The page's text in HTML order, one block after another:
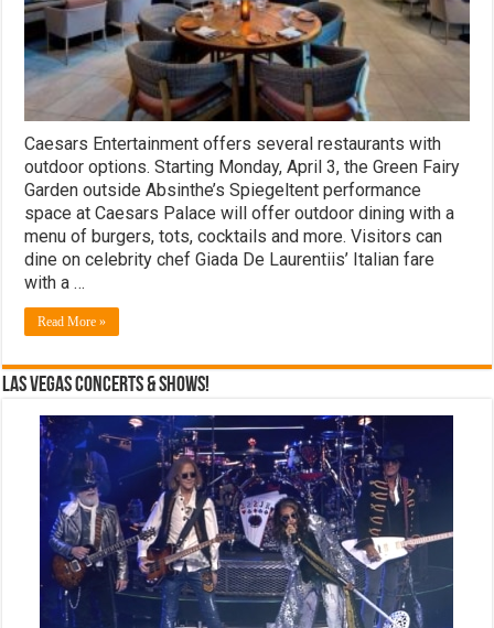
Caesars Entertainment offers several restaurants with
outdoor options. Starting Monday, April 3, the Green Fairy
Garden outside Absinthe’s Spiegeltent performance
space at Caesars Palace will offer outdoor dining with a
menu of burgers, tots, cocktails and more. Visitors can
dine on celebrity chef Giada De Laurentiis’ Italian fare
with a …
Read More »
Las Vegas Concerts & Shows!